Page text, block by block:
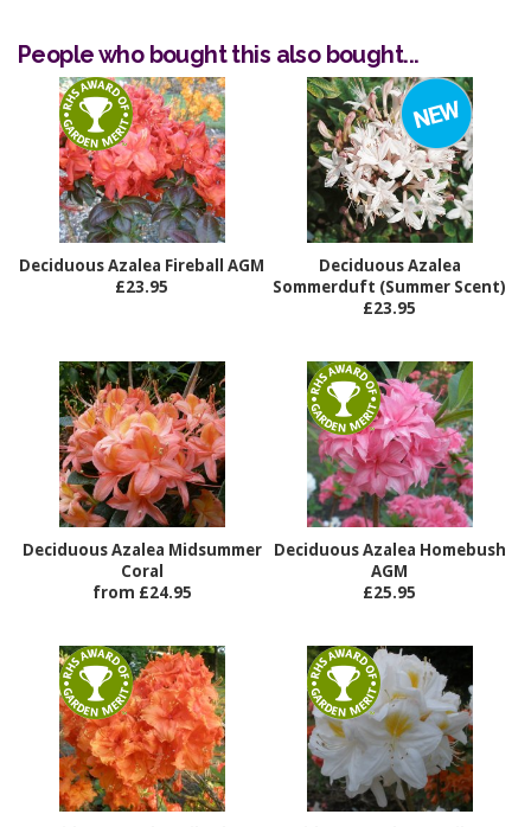
People who bought this also bought...
Deciduous Azalea Fireball AGM
£23.95
Deciduous Azalea
Sommerduft (Summer Scent)
£23.95
Deciduous Azalea Midsummer
Coral
from £24.95
Deciduous Azalea Homebush
AGM
£25.95